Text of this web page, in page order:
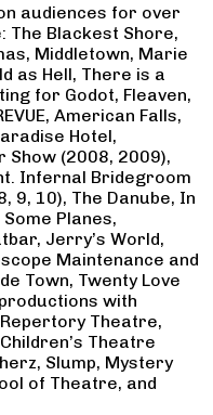
audiences for over
The Blackest Shore,
Middletown, Marie
as Hell, There is a
for Godot, Fleaven,
American Falls,
Hotel,
Show (2008, 2009),
Infernal Bridegroom
9, 10), The Danube, In
Planes,
Jerry’s World,
Maintenance and
Town, Twenty Love
with
Theatre,
Theatre
Slump, Mystery
of Theatre, and